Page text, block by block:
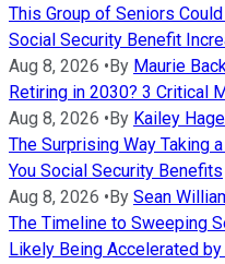
This Group of Seniors
Social Security Benefit
Aug 8, 2026 • By Maurie
Retiring in 2030? 3 Critical
Aug 8, 2026 • By Kailey
The Surprising Way Taking
You Social Security Benefits
Aug 8, 2026 • By Sean
The Timeline to Sweeping
Likely Being Accelerated